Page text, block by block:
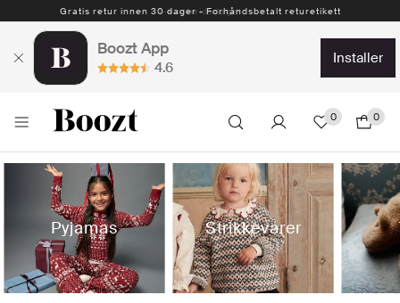
Gratis retur innen 30 dager - Forhåndsbetalt returetikett
Boozt App
4.6
installer
0 0
Pyjamas Strikkevarer